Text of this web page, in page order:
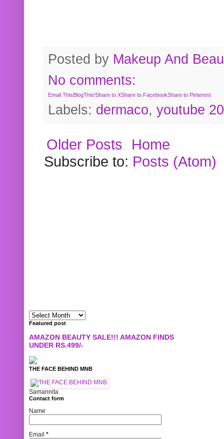
Posted by Makeup And
No comments:
Email ThisBlogThis!Share to XShare to FacebookShare to Pinterest
Labels: dermaco, youtube
Older Posts
Home
Subscribe to: Posts (Atom)
Featured post
AMAZON BEAUTY SALE!!! AMAZON FINDS
UNDER RS.499/-
THE FACE BEHIND MNB
Samannita
Contact form
Name
Email *